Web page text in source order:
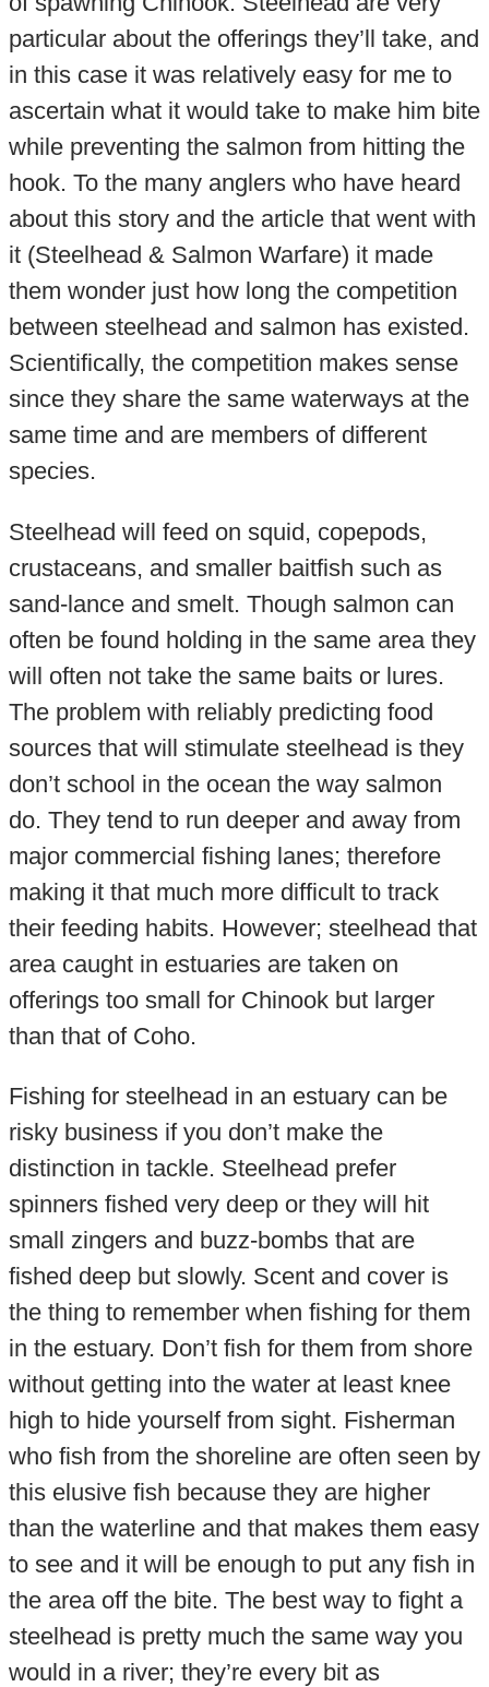
particular about the offerings they’ll take, and
in this case it was relatively easy for me to
ascertain what it would take to make him bite
while preventing the salmon from hitting the
hook. To the many anglers who have heard
about this story and the article that went with
it (Steelhead & Salmon Warfare) it made
them wonder just how long the competition
between steelhead and salmon has existed.
Scientifically, the competition makes sense
since they share the same waterways at the
same time and are members of different
species.
Steelhead will feed on squid, copepods,
crustaceans, and smaller baitfish such as
sand-lance and smelt. Though salmon can
often be found holding in the same area they
will often not take the same baits or lures.
The problem with reliably predicting food
sources that will stimulate steelhead is they
don’t school in the ocean the way salmon
do. They tend to run deeper and away from
major commercial fishing lanes; therefore
making it that much more difficult to track
their feeding habits. However; steelhead that
area caught in estuaries are taken on
offerings too small for Chinook but larger
than that of Coho.
Fishing for steelhead in an estuary can be
risky business if you don’t make the
distinction in tackle. Steelhead prefer
spinners fished very deep or they will hit
small zingers and buzz-bombs that are
fished deep but slowly. Scent and cover is
the thing to remember when fishing for them
in the estuary. Don’t fish for them from shore
without getting into the water at least knee
high to hide yourself from sight. Fisherman
who fish from the shoreline are often seen by
this elusive fish because they are higher
than the waterline and that makes them easy
to see and it will be enough to put any fish in
the area off the bite. The best way to fight a
steelhead is pretty much the same way you
would in a river; they’re every bit as